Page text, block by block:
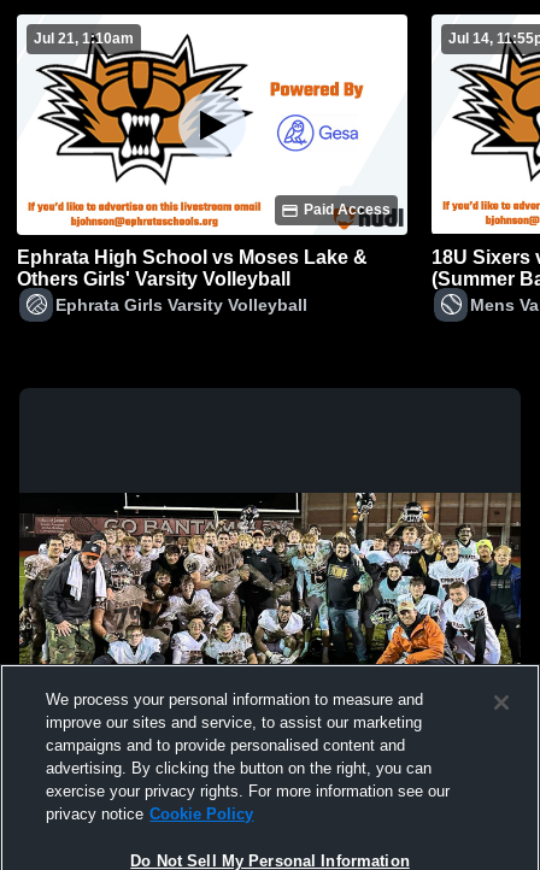
Jul 21, 1:10am
Paid Access
Ephrata High School vs Moses Lake &
Others Girls' Varsity Volleyball
Ephrata Girls Varsity Volleyball
Jul 14,
18U Sixers
(Summer
Mens
We process your personal information to measure and
improve our sites and service, to assist our marketing
campaigns and to provide personalised content and
advertising. By clicking the button on the right, you can
exercise your privacy rights. For more information see our
privacy notice Cookie Policy
Do Not Sell My Personal Information